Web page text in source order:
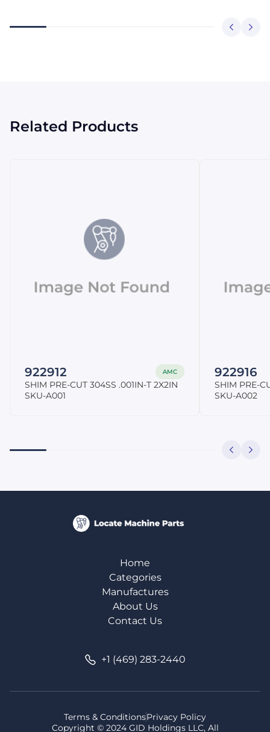
Related Products
922912 AMC
SHIM PRE-CUT 304SS .001IN-T 2X2IN
SKU-A001
922916
SHIM PRE-
SKU-A002
Home
Categories
Manufactures
About Us
Contact Us
+1 (469) 283-2440
Copyright © 2024 GID Holdings LLC, All
Terms & ConditionsPrivacy Policy